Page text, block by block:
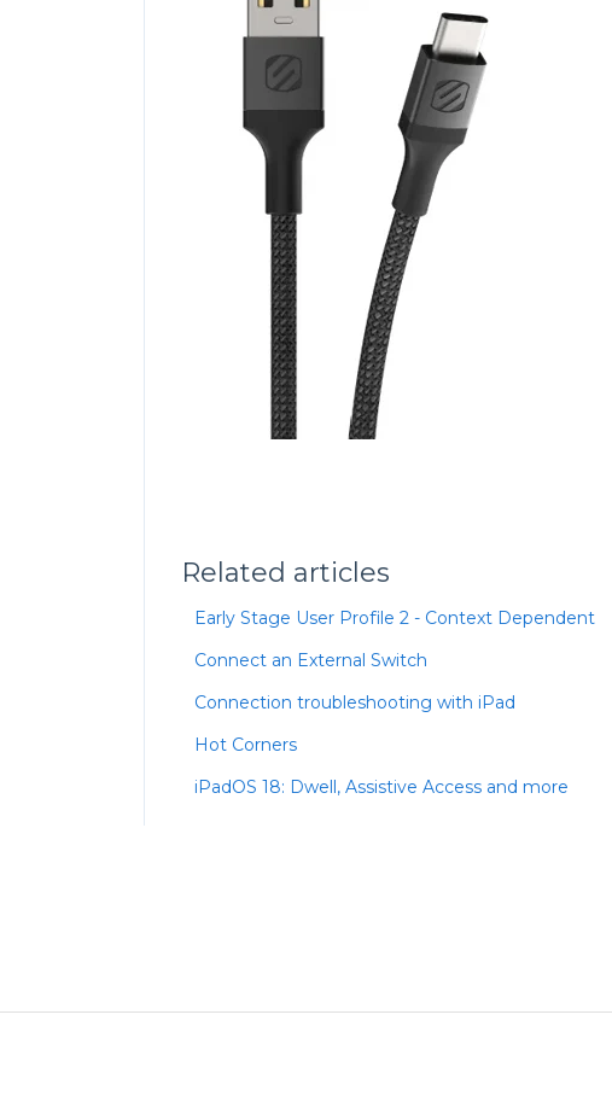
Related articles
Early Stage User Profile 2 - Context Dependent
Connect an External Switch
Connection troubleshooting with iPad
Hot Corners
iPadOS 18: Dwell, Assistive Access and more